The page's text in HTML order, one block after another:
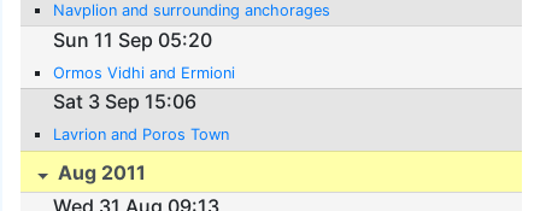
Navplion and surrounding anchorages
Sun 11 Sep 05:20
Ormos Vidhi and Ermioni
Sat 3 Sep 15:06
Lavrion and Poros Town
Aug 2011
Wed 31 Aug 09:13